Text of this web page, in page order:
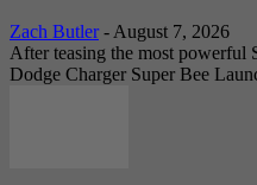
Zach Butler - August 7, 2026
After teasing the most powerful
Dodge Charger Super Bee